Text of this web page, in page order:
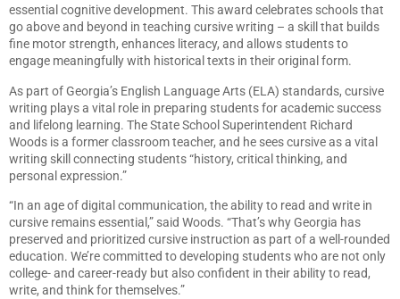
essential cognitive development. This award celebrates schools that
go above and beyond in teaching cursive writing – a skill that builds
fine motor strength, enhances literacy, and allows students to
engage meaningfully with historical texts in their original form.
As part of Georgia’s English Language Arts (ELA) standards, cursive
writing plays a vital role in preparing students for academic success
and lifelong learning. The State School Superintendent Richard
Woods is a former classroom teacher, and he sees cursive as a vital
writing skill connecting students “history, critical thinking, and
personal expression.”
“In an age of digital communication, the ability to read and write in
cursive remains essential,” said Woods. “That’s why Georgia has
preserved and prioritized cursive instruction as part of a well-rounded
education. We’re committed to developing students who are not only
college- and career-ready but also confident in their ability to read,
write, and think for themselves.”